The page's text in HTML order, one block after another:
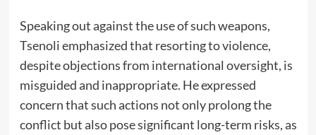
Speaking out against the use of such weapons,
Tsenoli emphasized that resorting to violence,
despite objections from international oversight, is
misguided and inappropriate. He expressed
concern that such actions not only prolong the
conflict but also pose significant long-term risks, as